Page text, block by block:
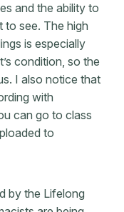
and the ability to
to see. The high
is especially
condition, so the
I also notice that
with
can go to class
to
by the Lifelong